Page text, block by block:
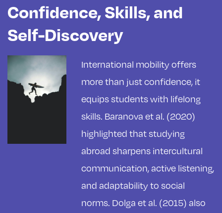
Confidence, Skills, and
Self-Discovery
International mobility offers
more than just confidence, it
equips students with lifelong
skills. Baranova et al. (2020)
highlighted that studying
abroad sharpens intercultural
communication, active listening,
and adaptability to social
norms. Dolga et al. (2015) also